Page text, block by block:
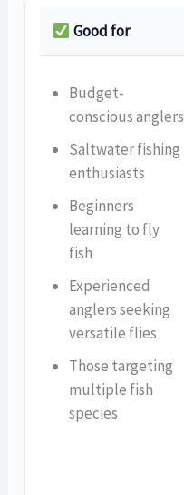
Good for
Budget-
conscious anglers
Saltwater fishing
enthusiasts
Beginners
learning to fly
fish
Experienced
anglers seeking
versatile flies
Those targeting
multiple fish
species